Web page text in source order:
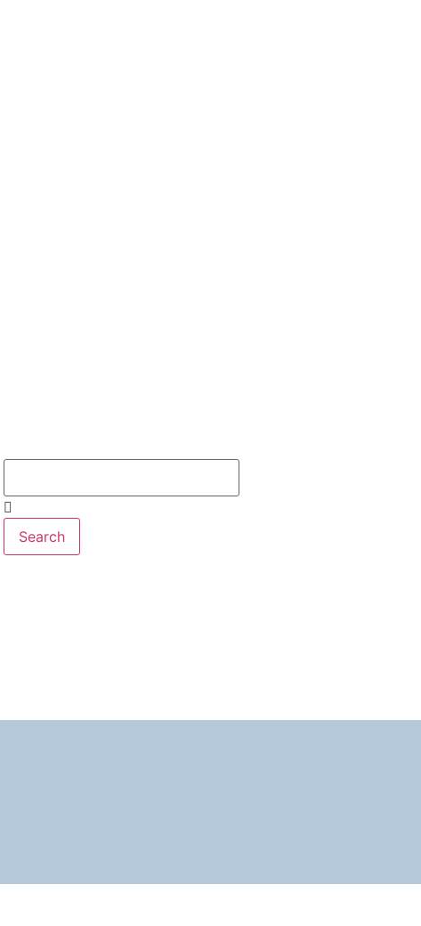
Search